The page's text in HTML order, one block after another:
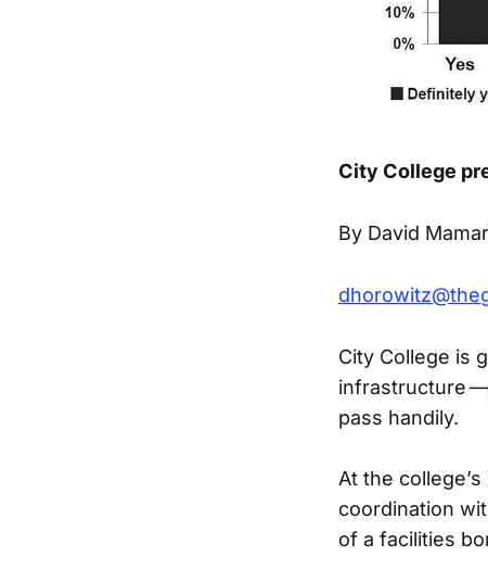
City College
By David
City College is
infrastructure —
pass handily.
At the
coordination
of a facilities